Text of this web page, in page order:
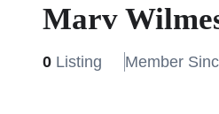
Marv
0 Listing Member